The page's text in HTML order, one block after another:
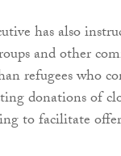
has also
and other
refugees who
donations of
to facilitate